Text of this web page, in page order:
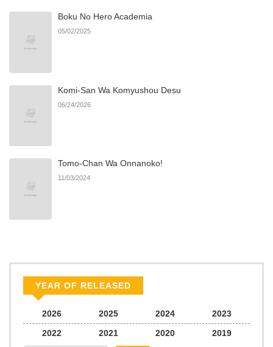
Boku No Hero Academia
05/02/2025
Komi-San Wa Komyushou Desu
06/24/2026
Tomo-Chan Wa Onnanoko!
11/03/2024
YEAR OF RELEASED
2026 2025 2024
2023
2022
2021 2020 2019